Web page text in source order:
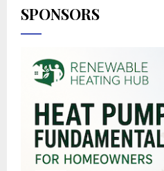
SPONSORS